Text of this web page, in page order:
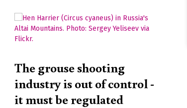
The grouse shooting
industry is out of control -
it must be regulated